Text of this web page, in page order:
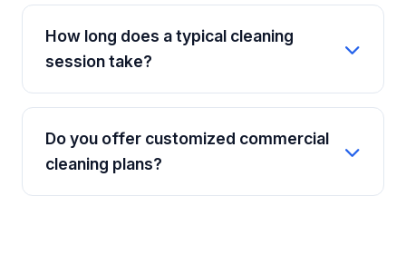
rigorous background check, ID verification,
and thorough professional training before
they are deployed to any client's property.
How long does a typical cleaning
session take?
The duration depends on the size of your
standard general clean for a 2BHK apartment
usually takes about 2 to 3 hours, while deep
cleaning will take longer.
Do you offer customized commercial
cleaning plans?